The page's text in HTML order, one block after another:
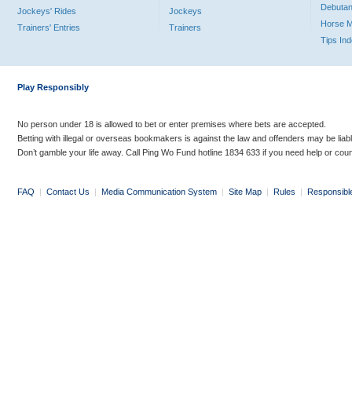
Jockeys' Rides
Trainers' Entries
Jockeys
Trainers
Horse
Tips
Play Responsibly
No person under 18 is allowed to bet or enter premises where bets are accepted.
Betting with illegal or overseas bookmakers is against the law and offenders may be
Don’t gamble your life away. Call Ping Wo Fund hotline 1834 633 if you need help or
FAQ | Contact Us | Media Communication System | Site Map | Rules |